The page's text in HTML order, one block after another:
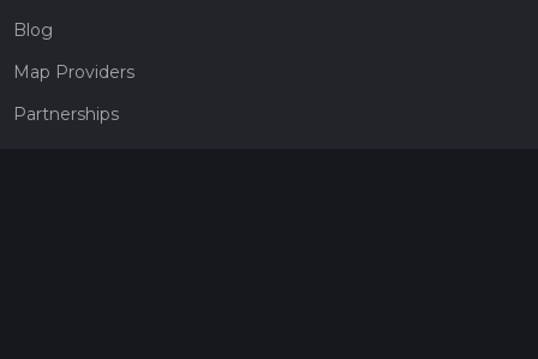
Blog
Map Providers
Partnerships